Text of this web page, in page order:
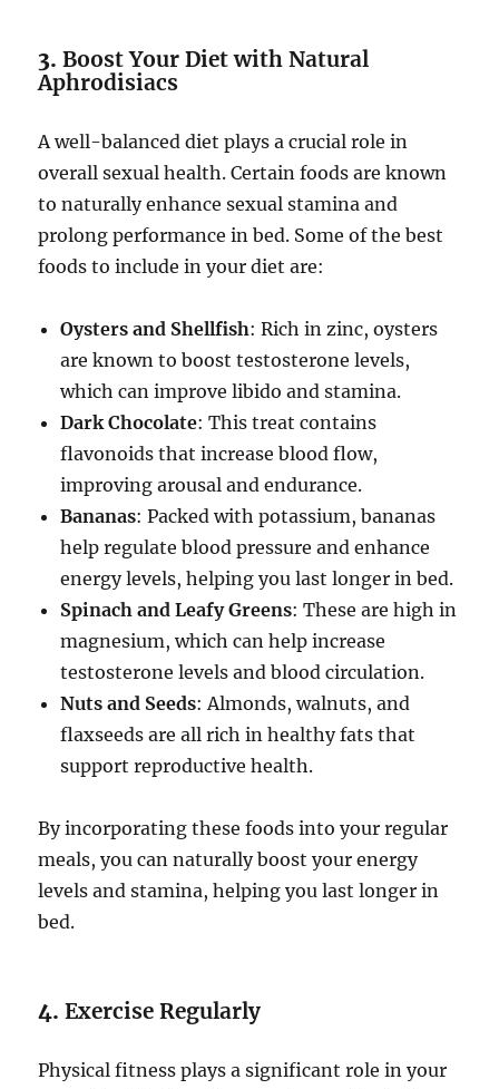
3.Boost Your Diet with Natural
Aphrodisiacs
A well-balanced diet plays a crucial role in
overall sexual health. Certain foods are known
to naturally enhance sexual stamina and
prolong performance in bed. Some of the best
foods to include in your diet are:
Oysters and Shellfish: Rich in zinc, oysters
are known to boost testosterone levels,
which can improve libido and stamina.
Dark Chocolate: This treat contains
flavonoids that increase blood flow,
improving arousal and endurance.
Bananas: Packed with potassium, bananas
help regulate blood pressure and enhance
energy levels, helping you last longer in bed.
Spinach and Leafy Greens: These are high in
magnesium, which can help increase
testosterone levels and blood circulation.
Nuts and Seeds: Almonds, walnuts, and
flaxseeds are all rich in healthy fats that
support reproductive health.
By incorporating these foods into your regular
meals, you can naturally boost your energy
levels and stamina, helping you last longer in
bed.
4.Exercise Regularly
Physical fitness plays a significant role in your